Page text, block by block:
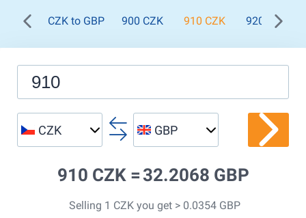
CZK to GBP 900 CZK 910 CZK 920 CZK
CZK GBP
910 CZK =32.2068 GBP
Selling 1 CZK you get > 0.0354 GBP